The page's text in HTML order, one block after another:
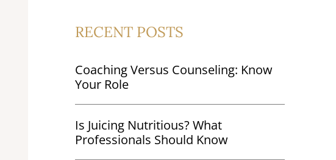
RECENT POSTS
Coaching Versus Counseling: Know
Your Role
Is Juicing Nutritious? What
Professionals Should Know